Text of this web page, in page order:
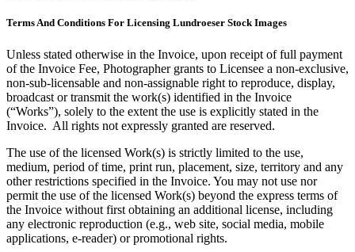
Terms And Conditions For Licensing Lundroeser Stock Images
Unless stated otherwise in the Invoice, upon receipt of full payment
of the Invoice Fee, Photographer grants to Licensee a non-exclusive,
non-sub-licensable and non-assignable right to reproduce, display,
broadcast or transmit the work(s) identified in the Invoice
(“Works”), solely to the extent the use is explicitly stated in the
Invoice. All rights not expressly granted are reserved.
The use of the licensed Work(s) is strictly limited to the use,
medium, period of time, print run, placement, size, territory and any
other restrictions specified in the Invoice. You may not use nor
permit the use of the licensed Work(s) beyond the express terms of
the Invoice without first obtaining an additional license, including
any electronic reproduction (e.g., web site, social media, mobile
applications, e-reader) or promotional rights.